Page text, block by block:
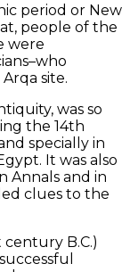
period or New
people of the
were
site.
was so
the 14th
specially in
It was also
Annals and in
clues to the
B.C.)